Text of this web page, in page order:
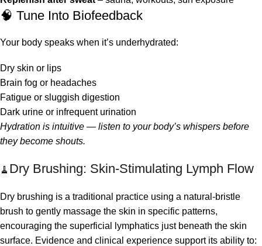
🧠 Tune Into Biofeedback
Your body speaks when it’s underhydrated:
Dry skin or lips
Brain fog or headaches
Fatigue or sluggish digestion
Dark urine or infrequent urination
Hydration is intuitive — listen to your body’s whispers before
they become shouts.
🧹 Dry Brushing: Skin-Stimulating Lymph Flow
Dry brushing is a traditional practice using a natural-bristle
brush to gently massage the skin in specific patterns,
encouraging the superficial lymphatics just beneath the skin
surface. Evidence and clinical experience support its ability to: